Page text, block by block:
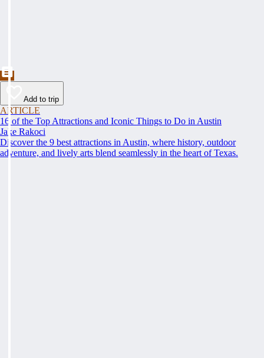
Add to trip
ARTICLE
16 of the Top Attractions and Iconic Things to Do in Austin
Jake Rakoci
Discover the 9 best attractions in Austin, where history, outdoor
adventure, and lively arts blend seamlessly in the heart of Texas.